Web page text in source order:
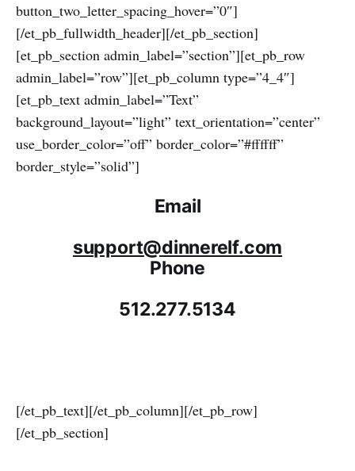
button_two_letter_spacing_hover=”0″]
[/et_pb_fullwidth_header][/et_pb_section]
[et_pb_section admin_label=”section”][et_pb_row
admin_label=”row”][et_pb_column type=”4_4″]
[et_pb_text admin_label=”Text”
background_layout=”light” text_orientation=”center”
use_border_color=”off” border_color=”#ffffff”
border_style=”solid”]
Email
support@dinnerelf.com
Phone
512.277.5134
[/et_pb_text][/et_pb_column][/et_pb_row]
[/et_pb_section]